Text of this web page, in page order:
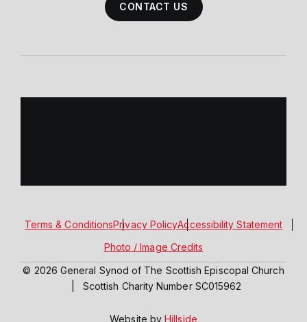
CONTACT US
Terms & ConditionsPrivacy PolicyAccessibility Statement
Photo / Image Credits
© 2026 General Synod of The Scottish Episcopal Church
Scottish Charity Number SC015962
Website byHillside